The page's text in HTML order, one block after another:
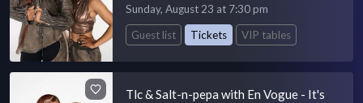
Sunday, August 23 at 7:30 pm
Guest list
Tickets VIP tables
Tlc & Salt-n-pepa with En Vogue - It's